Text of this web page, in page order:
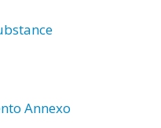
Annexo